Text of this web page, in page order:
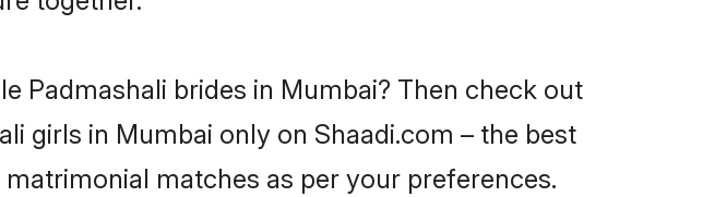
Padmashali brides in Mumbai? Then check out
girls in Mumbai only on Shaadi.com – the best
matches as per your preferences.